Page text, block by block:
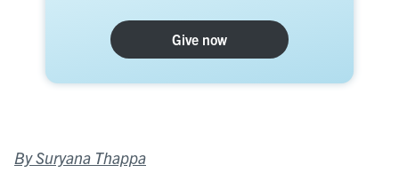
Give now
By Suryana Thappa